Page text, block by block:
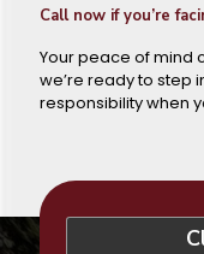
Call now if you’re
Your peace of mind
we’re ready to step
responsibility when